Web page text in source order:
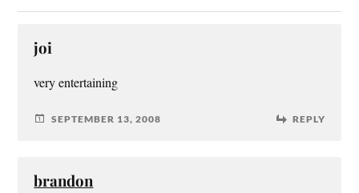
joi
very entertaining
SEPTEMBER 13, 2008 REPLY
brandon